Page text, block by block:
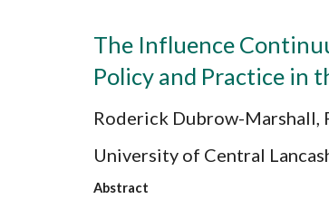
The Influence
Policy and Practice in
Roderick Dubrow-Marshall,
University of Central
Abstract